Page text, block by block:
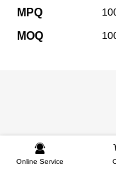
MPQ
MOQ
Online Service